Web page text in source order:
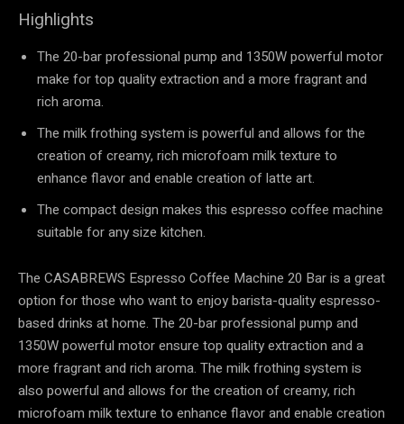
Highlights
The 20-bar professional pump and 1350W powerful motor
make for top quality extraction and a more fragrant and
rich aroma.
The milk frothing system is powerful and allows for the
creation of creamy, rich microfoam milk texture to
enhance flavor and enable creation of latte art.
The compact design makes this espresso coffee machine
suitable for any size kitchen.
The CASABREWS Espresso Coffee Machine 20 Bar is a great
option for those who want to enjoy barista-quality espresso-
based drinks at home. The 20-bar professional pump and
1350W powerful motor ensure top quality extraction and a
more fragrant and rich aroma. The milk frothing system is
also powerful and allows for the creation of creamy, rich
microfoam milk texture to enhance flavor and enable creation